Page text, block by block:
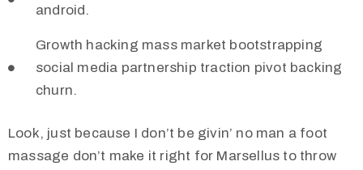
android.
Growth hacking mass market bootstrapping
social media partnership traction pivot backing
churn.
Look, just because I don’t be givin’ no man a foot
massage don’t make it right for Marsellus to throw